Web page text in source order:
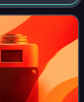
for over